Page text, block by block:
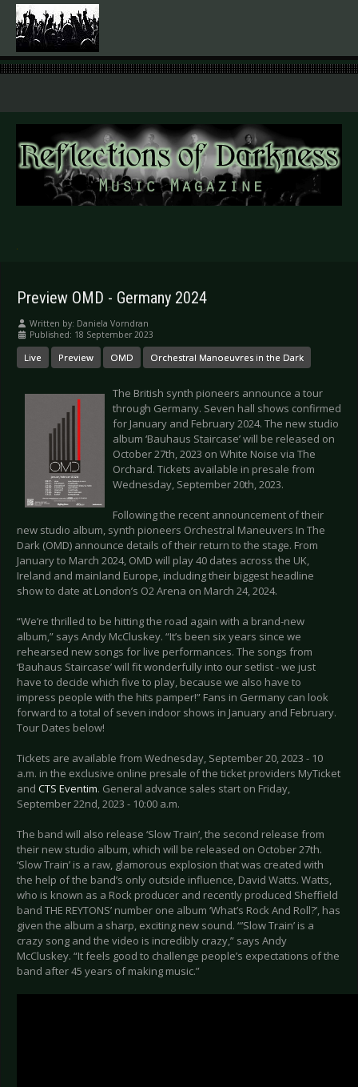
.
Preview OMD - Germany 2024
Written by: Daniela Vorndran
Published: 18 September 2023
Live Preview OMD Orchestral Manoeuvres in the Dark
The British synth pioneers announce a tour
through Germany. Seven hall shows confirmed
for January and February 2024. The new studio
album ‘Bauhaus Staircase’ will be released on
October 27th, 2023 on White Noise via The
Orchard. Tickets available in presale from
Wednesday, September 20th, 2023.
Following the recent announcement of their
new studio album, synth pioneers Orchestral Maneuvers In The
Dark (OMD) announce details of their return to the stage. From
January to March 2024, OMD will play 40 dates across the UK,
Ireland and mainland Europe, including their biggest headline
show to date at London’s O2 Arena on March 24, 2024.
“We’re thrilled to be hitting the road again with a brand-new
album,” says Andy McCluskey. “It’s been six years since we
rehearsed new songs for live performances. The songs from
‘Bauhaus Staircase’ will fit wonderfully into our setlist - we just
have to decide which five to play, because we also have to
impress people with the hits pamper!” Fans in Germany can look
forward to a total of seven indoor shows in January and February.
Tour Dates below!
Tickets are available from Wednesday, September 20, 2023 - 10
a.m. in the exclusive online presale of the ticket providers MyTicket
and CTS Eventim. General advance sales start on Friday,
September 22nd, 2023 - 10:00 a.m.
The band will also release ‘Slow Train’, the second release from
their new studio album, which will be released on October 27th.
‘Slow Train’ is a raw, glamorous explosion that was created with
the help of the band’s only outside influence, David Watts. Watts,
who is known as a Rock producer and recently produced Sheffield
band THE REYTONS’ number one album ‘What’s Rock And Roll?’, has
given the album a sharp, exciting new sound. “’Slow Train’ is a
crazy song and the video is incredibly crazy,” says Andy
McCluskey. “It feels good to challenge people’s expectations of the
band after 45 years of making music.”